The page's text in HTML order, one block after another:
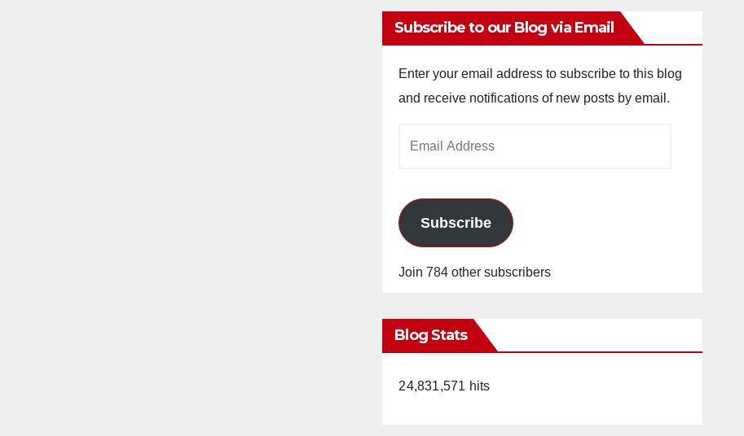
Subscribe to our Blog via Email
Enter your email address to subscribe to this blog
and receive notifications of new posts by email.
Subscribe
Join 784 other subscribers
Blog Stats
24,831,571 hits